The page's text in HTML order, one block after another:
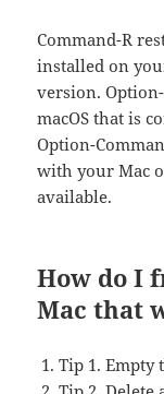
Command-R
installed on
version.
macOS that is
Option-
with your Mac
available.
How do I
Mac that
Tip 1. Empty